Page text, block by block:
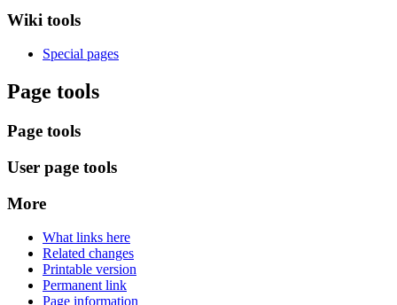
Wiki tools
Special pages
Page tools
Page tools
User page tools
More
What links here
Related changes
Printable version
Permanent link
Page information